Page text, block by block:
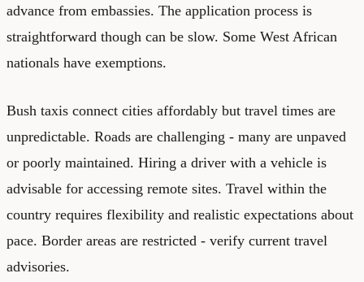
advance from embassies. The application process is
straightforward though can be slow. Some West African
nationals have exemptions.
Bush taxis connect cities affordably but travel times are
unpredictable. Roads are challenging - many are unpaved
or poorly maintained. Hiring a driver with a vehicle is
advisable for accessing remote sites. Travel within the
country requires flexibility and realistic expectations about
pace. Border areas are restricted - verify current travel
advisories.